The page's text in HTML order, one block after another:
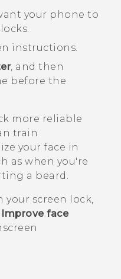
your phone to
instructions.
, and then
before the
more reliable
train
your face in
as when you're
a beard.
your screen lock,
Improve face